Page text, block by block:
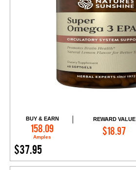
BUY & EARN
158.09
Amples
REWARD VALUE
$18.97
$37.95
Add to Cart